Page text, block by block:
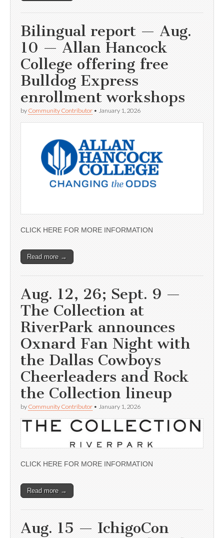
Bilingual report — Aug.
10 — Allan Hancock
College offering free
Bulldog Express
enrollment workshops
by Community Contributor • January 1, 2026
CLICK HERE FOR MORE INFORMATION
Read more →
Aug. 12, 26; Sept. 9 —
The Collection at
RiverPark announces
Oxnard Fan Night with
the Dallas Cowboys
Cheerleaders and Rock
the Collection lineup
by Community Contributor • January 1, 2026
CLICK HERE FOR MORE INFORMATION
Read more →
Aug. 15 — IchigoCon